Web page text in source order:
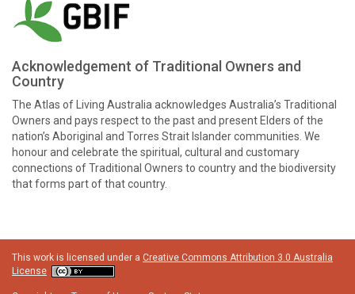
Acknowledgement of Traditional Owners and
Country
The Atlas of Living Australia acknowledges Australia’s Traditional
Owners and pays respect to the past and present Elders of the
nation’s Aboriginal and Torres Strait Islander communities. We
honour and celebrate the spiritual, cultural and customary
connections of Traditional Owners to country and the biodiversity
that forms part of that country.
This work is licensed under a Creative Commons Attribution 3.0 Australia
License